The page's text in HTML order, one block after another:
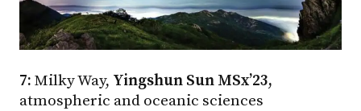
7: Milky Way, Yingshun Sun MSx’23,
atmospheric and oceanic sciences